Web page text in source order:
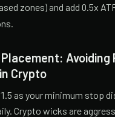
zones) and add 0.5x
Avoiding
Crypto
1.5 as your minimum stop
Crypto wicks are